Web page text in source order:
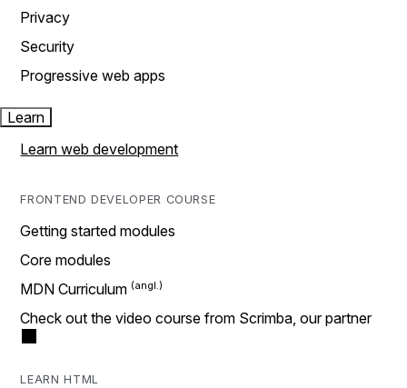
Privacy
Security
Progressive web apps
Learn
Learn web development
FRONTEND DEVELOPER COURSE
Getting started modules
Core modules
MDN Curriculum
Check out the video course from Scrimba, our partner
LEARN HTML